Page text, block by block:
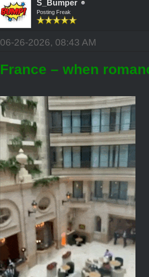
S_Bumper
Posting Freak
06-26-2026, 08:43 AM
France – when